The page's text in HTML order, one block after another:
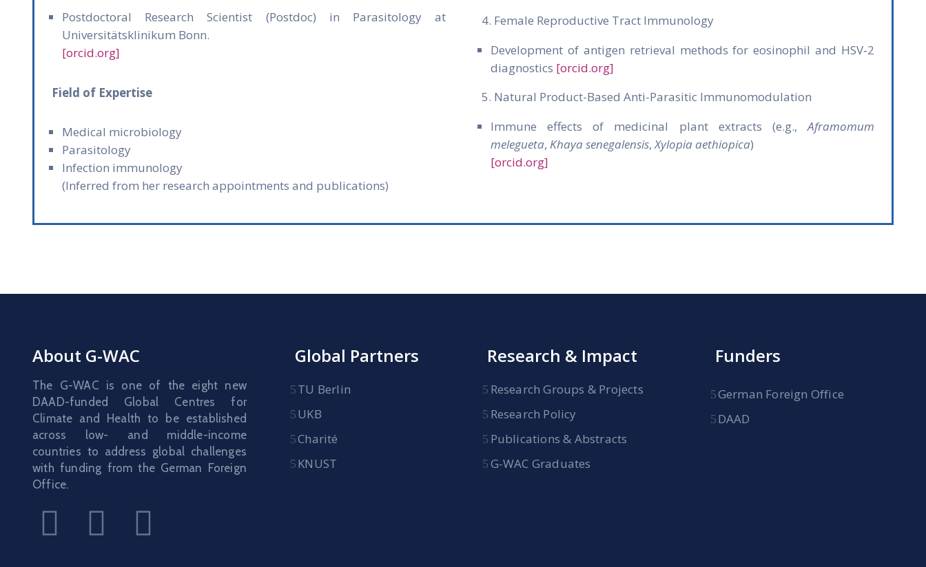
Postdoctoral Research Scientist (Postdoc) in Parasitology at
Universitätsklinikum Bonn.
[orcid.org]
Field of Expertise
Medical microbiology
Parasitology
Infection immunology
(Inferred from her research appointments and publications)
Female Reproductive Tract Immunology
Development of antigen retrieval methods for eosinophil and HSV‑2
diagnostics [orcid.org]
Natural Product-Based Anti-Parasitic Immunomodulation
Immune effects of medicinal plant extracts (e.g.,Aframomum
melegueta, Khaya senegalensis,Xylopia aethiopica)
[orcid.org]
About G-WAC
The G-WAC is one of the eight new
DAAD-funded Global Centres for
Climate and Health to be established
across low- and middle-income
countries to address global challenges
with funding from the German Foreign
Office.
Global Partners
TU Berlin
UKB
Charité
KNUST
Research & Impact
Research Groups & Projects
Research Policy
Publications & Abstracts
G-WAC Graduates
Funders
German Foreign Office
DAAD